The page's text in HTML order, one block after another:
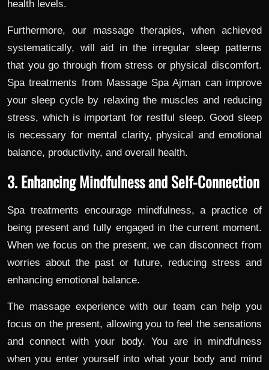
health levels.
Furthermore, our massage therapies, when achieved
systematically, will aid in the irregular sleep patterns
that you go through from stress or physical discomfort.
Spa treatments from Massage Spa Ajman can improve
your sleep cycle by relaxing the muscles and reducing
stress, which is important for restful sleep. Good sleep
is necessary for mental clarity, physical and emotional
balance, productivity, and overall health.
3. Enhancing Mindfulness and Self-Connection
Spa treatments encourage mindfulness, a practice of
being present and fully engaged in the current moment.
When we focus on the present, we can disconnect from
worries about the past or future, reducing stress and
enhancing emotional balance.
The massage experience with our team can help you
focus on the present, allowing you to feel the sensations
and connect with your body. You are in mindfulness
when you enter yourself into what your body and mind